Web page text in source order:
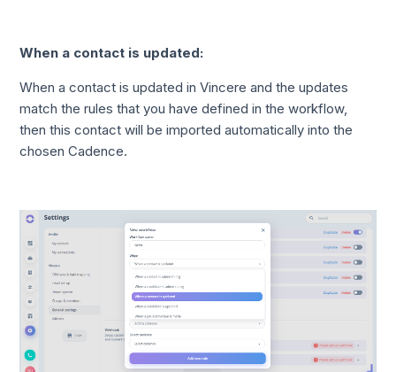
When a contact is updated:
When a contact is updated in Vincere and the updates
match the rules that you have defined in the workflow,
then this contact will be imported automatically into the
chosen Cadence.